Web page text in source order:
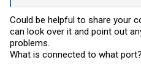
issue?
Tonight I tried to reintroduced the
I don't know anything about level
disconnects started again. I
Could be helpful to share your
can look over it and point out
problems.
What is connected to what port?